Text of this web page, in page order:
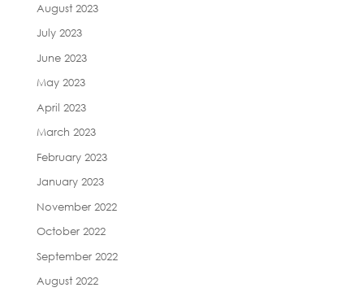
August 2023
July 2023
June 2023
May 2023
April 2023
March 2023
February 2023
January 2023
November 2022
October 2022
September 2022
August 2022